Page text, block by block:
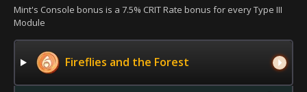
Mint's Console bonus is a 7.5% CRIT Rate bonus for every Type III
Module
Fireflies and the Forest